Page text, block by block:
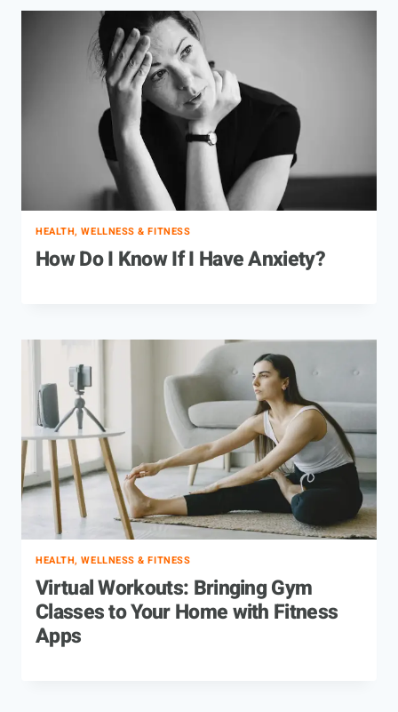
HEALTH, WELLNESS & FITNESS
How Do I Know If I Have Anxiety?
HEALTH, WELLNESS & FITNESS
Virtual Workouts: Bringing Gym
Classes to Your Home with Fitness
Apps